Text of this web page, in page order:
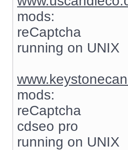
mods:
reCaptcha
running on UNIX
mods:
reCaptcha
cdseo pro
running on UNIX